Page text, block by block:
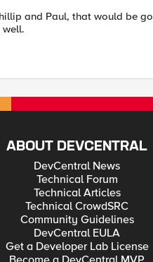
and Paul, that would be
well.
ABOUT DEVCENTRAL
DevCentral News
Technical Forum
Technical Articles
Technical CrowdSRC
Community Guidelines
DevCentral EULA
Get a Developer Lab License